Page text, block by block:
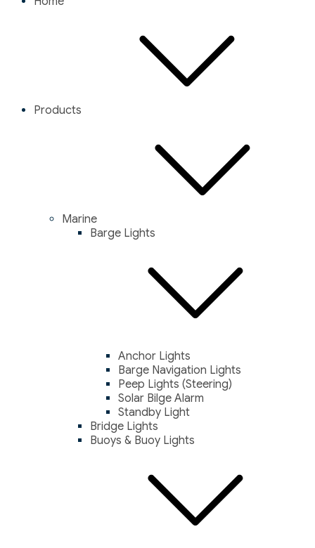
Products
Marine
Barge Lights
Anchor Lights
Barge Navigation Lights
Peep Lights (Steering)
Solar Bilge Alarm
Standby Light
Bridge Lights
Buoys & Buoy Lights